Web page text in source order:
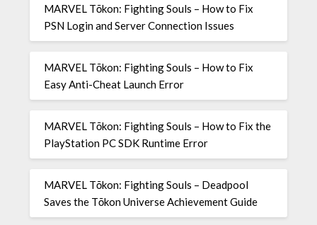
MARVEL Tōkon: Fighting Souls – How to Fix
PSN Login and Server Connection Issues
MARVEL Tōkon: Fighting Souls – How to Fix
Easy Anti-Cheat Launch Error
MARVEL Tōkon: Fighting Souls – How to Fix the
PlayStation PC SDK Runtime Error
MARVEL Tōkon: Fighting Souls – Deadpool
Saves the Tōkon Universe Achievement Guide